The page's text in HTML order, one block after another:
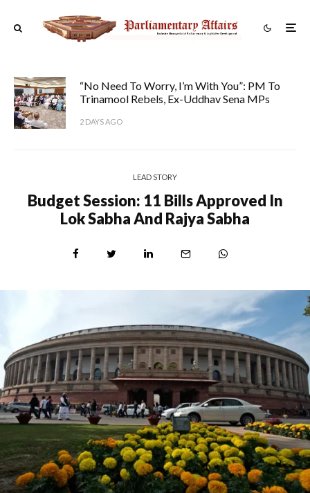
“No Need To Worry, I’m With You”: PM To
Trinamool Rebels, Ex-Uddhav Sena MPs
2 DAYS AGO
LEAD STORY
Budget Session: 11 Bills Approved In
Lok Sabha And Rajya Sabha